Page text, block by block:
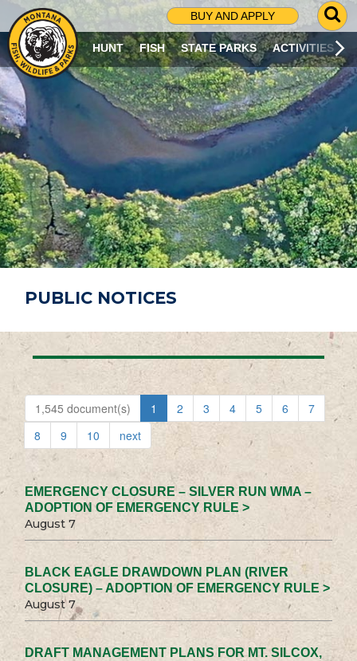
BUY AND APPLY
G
O
T
O
S
R
C
H
P
A
G
E
HUNT FISH STATE PARKS ACTIVITIES
PUBLIC NOTICES
1,545 document(s) 1 2 3 4 5 6
7
8
9 10 next
EMERGENCY CLOSURE – SILVER RUN WMA –
ADOPTION OF EMERGENCY RULE >
August 7
BLACK EAGLE DRAWDOWN PLAN (RIVER
CLOSURE) – ADOPTION OF EMERGENCY RULE >
August 7
DRAFT MANAGEMENT PLANS FOR MT. SILCOX,